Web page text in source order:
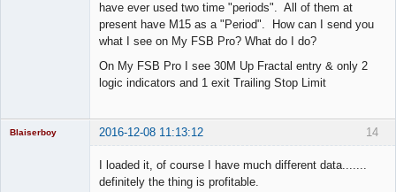
have ever used two time "periods". All of them at
present have M15 as a "Period". How can I send you
what I see on My FSB Pro? What do I do?
On My FSB Pro I see 30M Up Fractal entry & only 2
logic indicators and 1 exit Trailing Stop Limit
14
Blaiserboy 2016-12-08 11:13:12
I loaded it, of course I have much different data.......
definitely the thing is profitable.